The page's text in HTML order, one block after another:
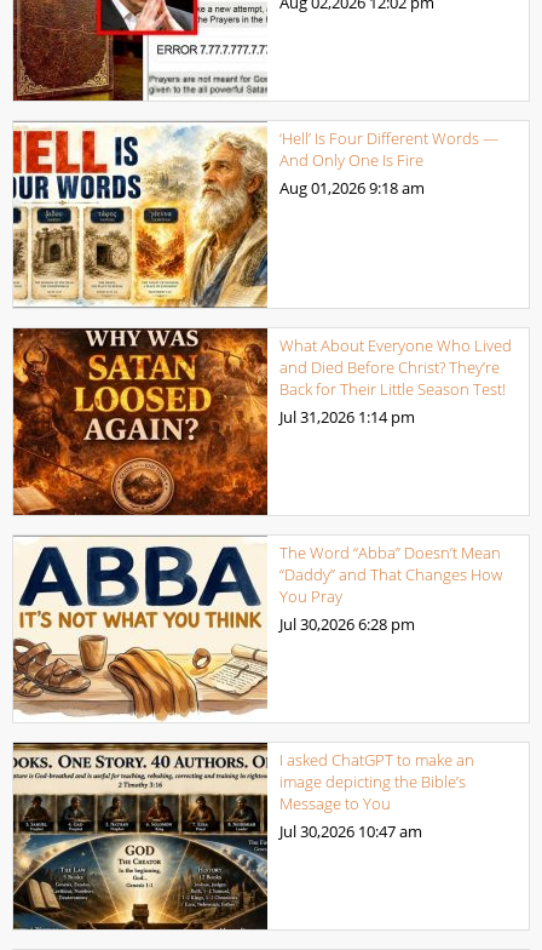
‘Hell’ Is Four Different Words —
And Only One Is Fire
Aug 01,20269:18 am
What About Everyone Who Lived
and Died Before Christ? They’re
Back for Their Little Season Test!
Jul 31,2026 1:14 pm
The Word “Abba” Doesn’t Mean
“Daddy” and That Changes How
You Pray
Jul 30,20266:28 pm
I asked ChatGPT to make an
image depicting the Bible’s
Message to You
Jul 30,2026 10:47 am